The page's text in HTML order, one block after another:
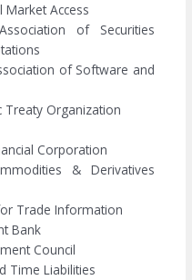
Market Access
of Securities
of Software and
Treaty Organization
Corporation
& Derivatives
Trade Information
Bank
Council
Time Liabilities